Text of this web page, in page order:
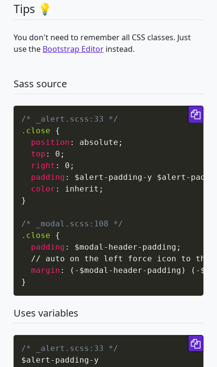
Tips 💡
You don't need to remember all CSS classes. Just
use the Bootstrap Editor instead.
Sass source
/* _alert.scss:33 */
.close
{
position : absolute ;
top : 0 ;
right : 0 ;
padding :
$alert-padding-y $alert-
color : inherit ;
}
/* _modal.scss:108 */
.close
{
padding : $modal-header-padding ;
// auto on the left force icon to the
margin : ( -$modal-header-padding ) ( -
}
Uses variables
/* _alert.scss:33 */
$alert - padding- y